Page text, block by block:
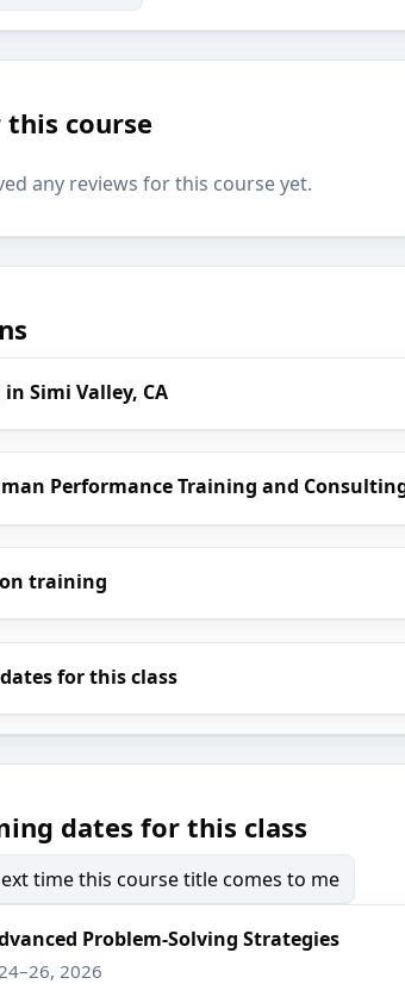
this course
any reviews for this course yet.
Simi Valley, CA
Performance Training and
training
for this class
dates for this class
time this course title comes to me
Problem-Solving Strategies
2026